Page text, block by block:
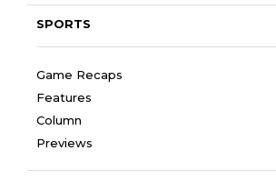
SPORTS
Game Recaps
Features
Column
Previews